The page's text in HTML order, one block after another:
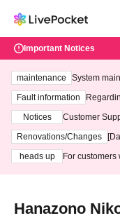
Important Notices
maintenance
System
ting at 3:00
Fault information
Notices
Customer
3th - August
Renovations/Changes
heads up
For
Hanazono